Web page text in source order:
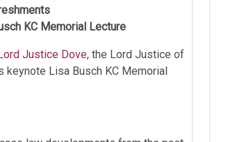
KC Memorial Lecture
Lord Justice Dove, the Lord Justice of
keynote Lisa Busch KC Memorial